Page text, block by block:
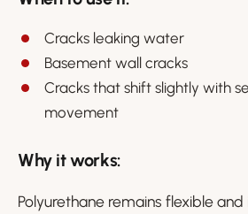
Cracks leaking water
Basement wall cracks
Cracks that shift slightly with
movement
Why it works:
Polyurethane remains flexible